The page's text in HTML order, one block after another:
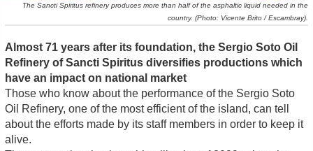
The Sancti Spiritus refinery produces more than half of the asphaltic liquid needed in the
country. (Photo: Vicente Brito / Escambray).
Almost 71 years after its foundation, the Sergio Soto Oil
Refinery of Sancti Spiritus diversifies productions which
have an impact on national market
Those who know about the performance of the Sergio Soto
Oil Refinery, one of the most efficient of the island, can tell
about the efforts made by its staff members in order to keep it
alive.